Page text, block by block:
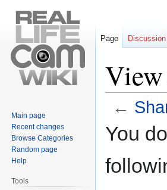
←
toto
You
Page Discussion
Main page
Recent changes
Browse Categories
Random page
Help
Tools